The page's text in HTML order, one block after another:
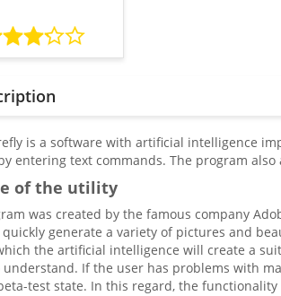
is a software with artificial intelligence
entering text commands. The program
of the utility
was created by the famous company
generate a variety of pictures and
the artificial intelligence will create a
understand. If the user has problems with
test state. In this regard, the